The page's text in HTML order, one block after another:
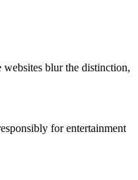
blur the distinction,
for entertainment